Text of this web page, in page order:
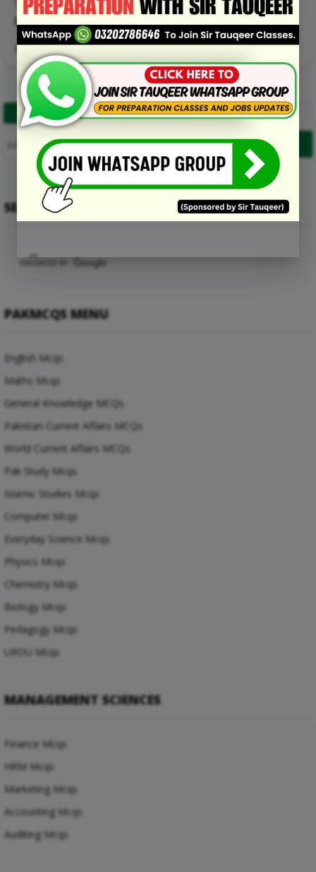
E. All of the above
Read More Details about this Mcq:
1 2 … 11 Next
SEARCH
PAKMCQS MENU
English Mcqs
Maths Mcqs
General Knowledge MCQs
Pakistan Current Affairs MCQs
World Current Affairs MCQs
Pak Study Mcqs
Islamic Studies Mcqs
Computer Mcqs
Everyday Science Mcqs
Physics Mcqs
Chemistry Mcqs
Biology Mcqs
Pedagogy Mcqs
URDU Mcqs
MANAGEMENT SCIENCES
Finance Mcqs
HRM Mcqs
Marketing Mcqs
Accounting Mcqs
Auditing Mcqs